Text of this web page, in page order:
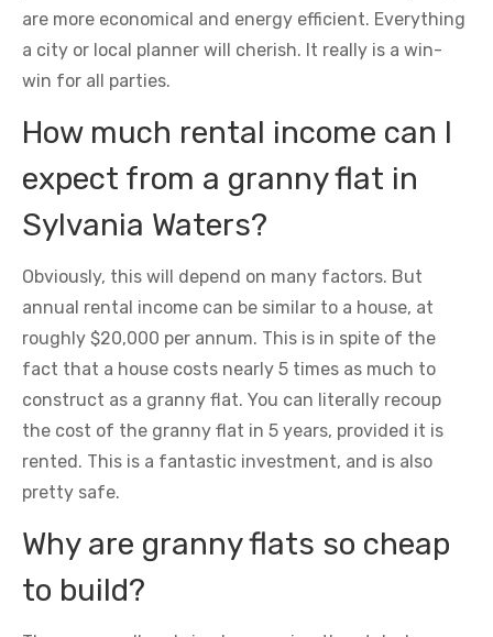
are more economical and energy efficient. Everything
a city or local planner will cherish. It really is a win-
win for all parties.
How much rental income can I
expect from a granny flat in
Sylvania Waters?
Obviously, this will depend on many factors. But
annual rental income can be similar to a house, at
roughly $20,000 per annum. This is in spite of the
fact that a house costs nearly 5 times as much to
construct as a granny flat. You can literally recoup
the cost of the granny flat in 5 years, provided it is
rented. This is a fantastic investment, and is also
pretty safe.
Why are granny flats so cheap
to build?